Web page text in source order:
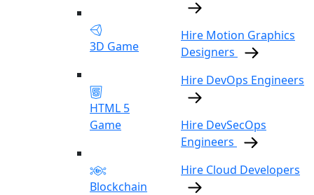
3D Game
HTML 5
Game
Blockchain
Hire Motion Graphics
Designers
Hire DevOps Engineers
Hire DevSecOps
Engineers
Hire Cloud Developers